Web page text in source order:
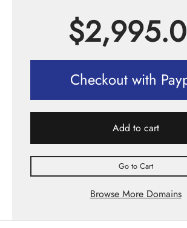
$
Checkout with
Add to cart
Go to Cart
Browse More Domains